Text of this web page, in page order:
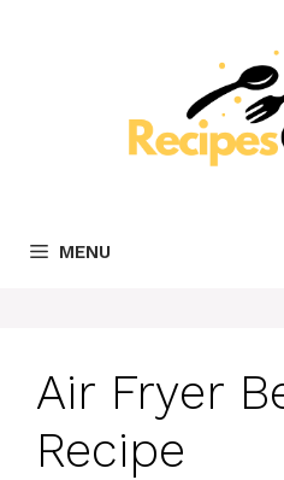
MENU
Air Fryer
Recipe